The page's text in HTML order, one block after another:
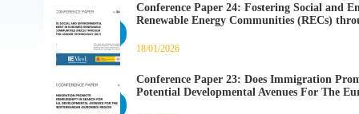
Conference Paper 24: Fostering Social and
Renewable Energy Communities (RECs)
18/01/2026
Conference Paper 23: Does Immigration
Potential Developmental Avenues For The